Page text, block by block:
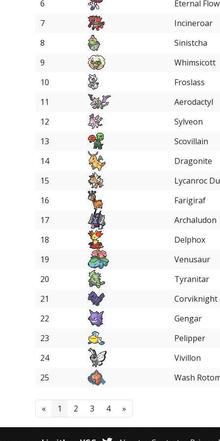
6
Eternal
7
Incineroar
8
Sinistcha
9
Whimsicott
10
Froslass
11
Aerodactyl
12
Sylveon
13
Scovillain
14
Dragonite
15
Lycanroc
16
Farigiraf
17
Archaludon
18
Delphox
19
Venusaur
20
Tyranitar
21
Corviknight
22
Gengar
23
Pelipper
24
Vivillon
25
Wash
« 1 2 3 4 »